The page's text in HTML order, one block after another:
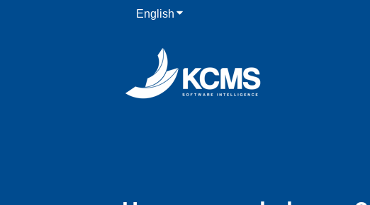
English Show submenu for translations